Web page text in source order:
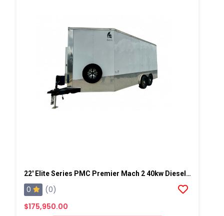
22' Elite Series PMC Premier Mach 2 40kw Diesel Powered Spray Rig
0
(0)
$175,950.00